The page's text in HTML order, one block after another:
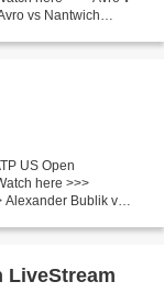
vs Nantwich
US Open
here >>>
Alexander Bublik v
LiveStream